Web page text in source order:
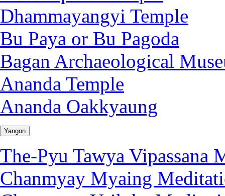
Dhammayangyi Temple
Bu Paya or Bu Pagoda
Bagan Archaeological
Ananda Temple
Ananda Oakkyaung
Yangon
The-Pyu Tawya Vipassana
Chanmyay Myaing